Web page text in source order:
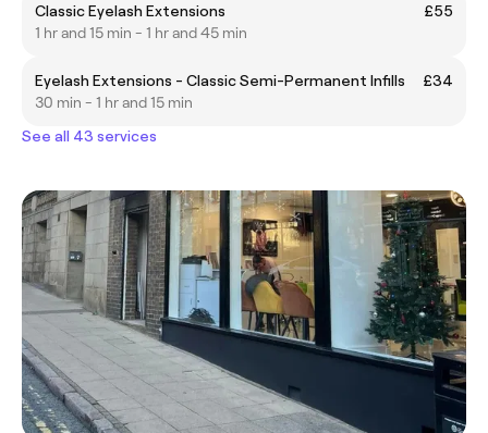
Classic Eyelash Extensions
£55
1 hr and 15 min - 1 hr and 45 min
Eyelash Extensions - Classic Semi-Permanent Infills
£34
30 min - 1 hr and 15 min
See all 43 services